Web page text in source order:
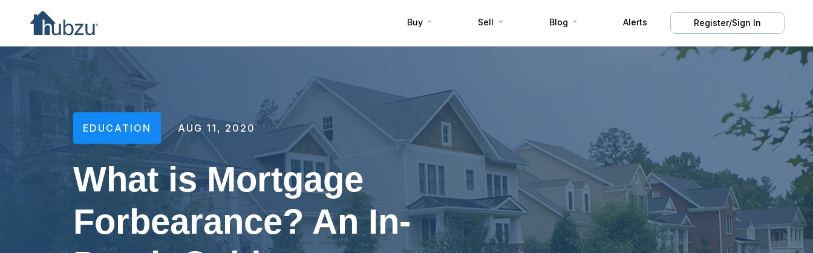
Buy Sell Blog Alerts Register/Sign In
EDUCATION AUG 11, 2020
What is Mortgage
Forbearance? An In-